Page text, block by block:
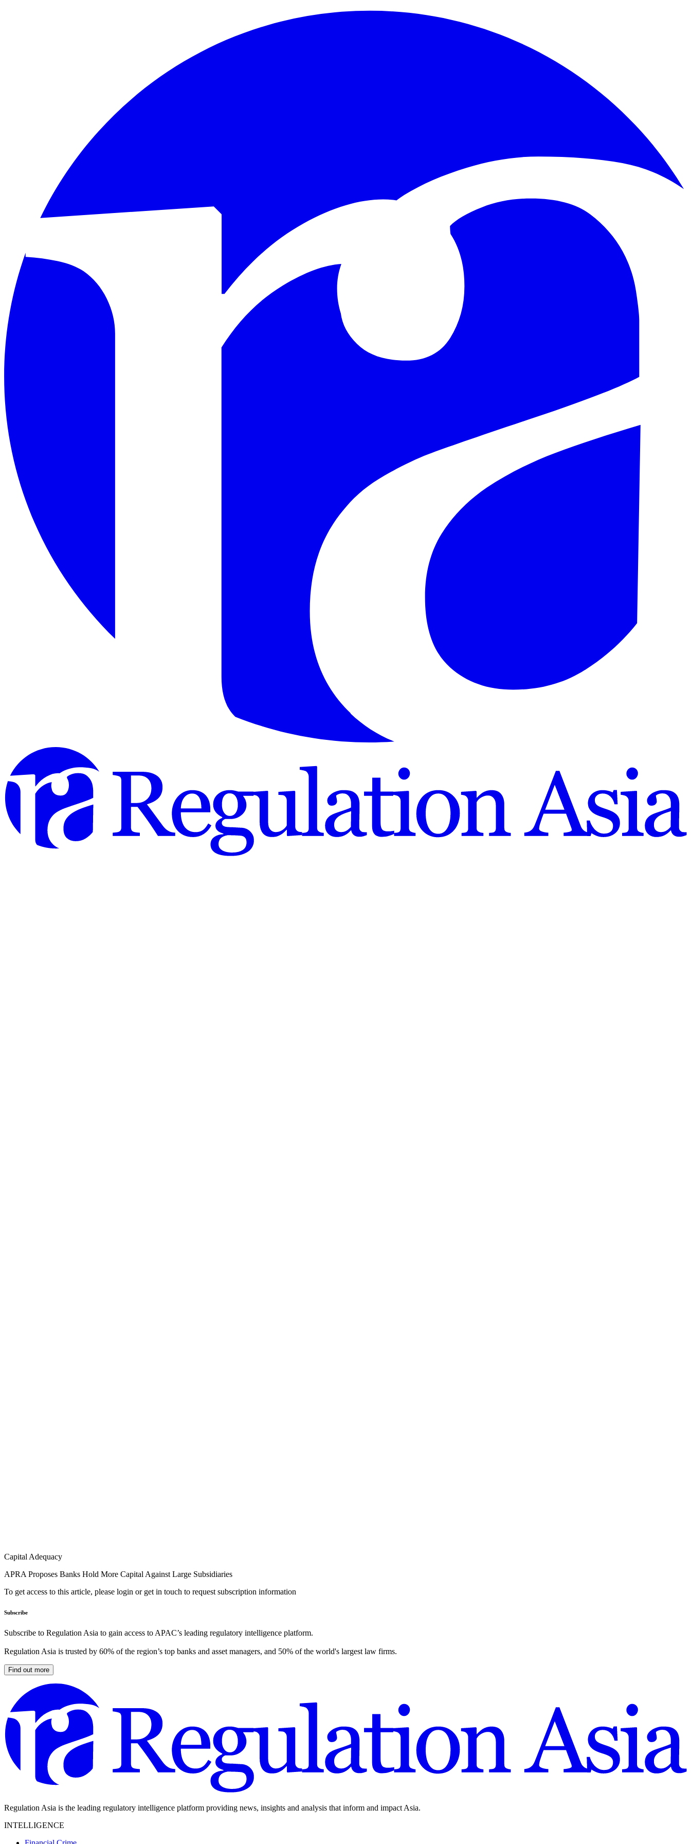
Capital Adequacy
APRA Proposes Banks Hold More Capital Against Large Subsidiaries
To get access to this article, please login or get in touch to request subscription information
Subscribe
Subscribe to Regulation Asia to gain access to APAC’s leading regulatory intelligence platform.
Regulation Asia is trusted by 60% of the region’s top banks and asset managers, and 50% of the world's largest law firms.
Find out more
Regulation Asia is the leading regulatory intelligence platform providing news, insights and analysis that inform and impact Asia.
INTELLIGENCE